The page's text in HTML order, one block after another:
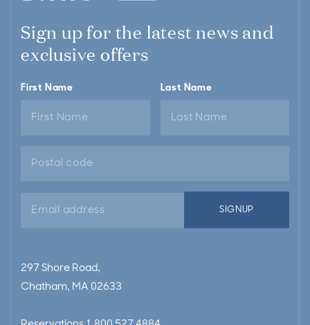
Sign up for the latest news and
exclusive offers
First Name Last Name
SIGNUP
297 Shore Road,
Chatham, MA 02633